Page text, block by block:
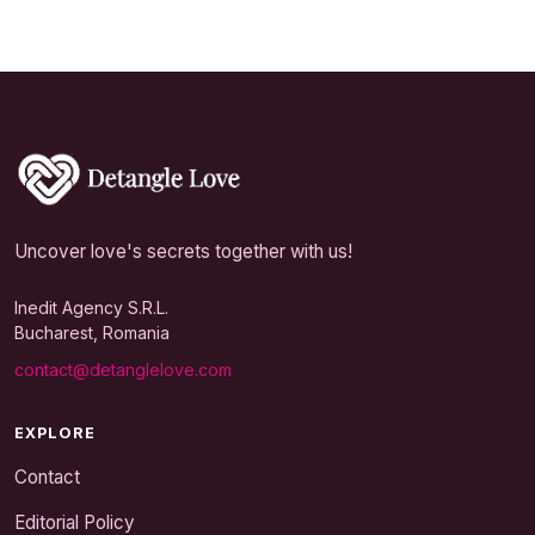
Uncover love's secrets together with us!
Inedit Agency S.R.L.
Bucharest, Romania
contact@detanglelove.com
EXPLORE
Contact
Editorial Policy